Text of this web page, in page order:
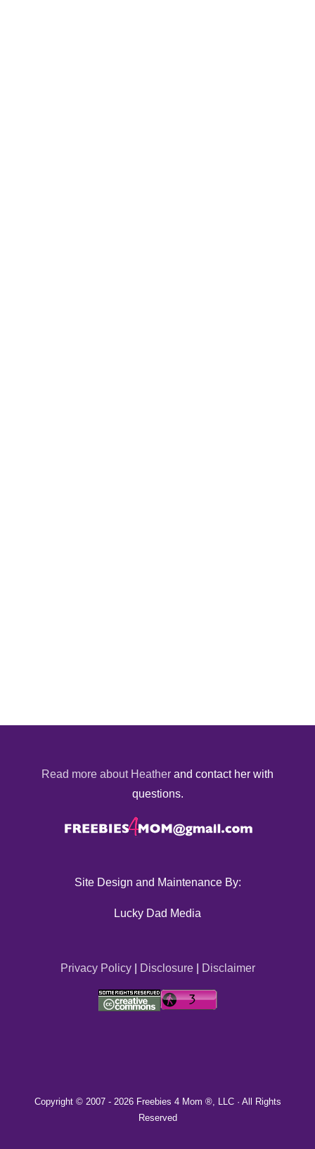
Read more about Heather and contact her with
questions.
Site Design and Maintenance By:
Lucky Dad Media
Privacy Policy| Disclosure| Disclaimer
Copyright © 2007 - 2026 Freebies 4 Mom ®, LLC · All Rights
Reserved